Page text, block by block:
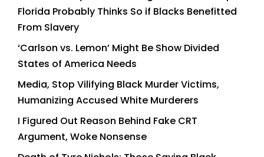
Florida Probably Thinks So if Blacks Benefitted
From Slavery
‘Carlson vs. Lemon’ Might Be Show Divided
States of America Needs
Media, Stop Vilifying Black Murder Victims,
Humanizing Accused White Murderers
I Figured Out Reason Behind Fake CRT
Argument, Woke Nonsense